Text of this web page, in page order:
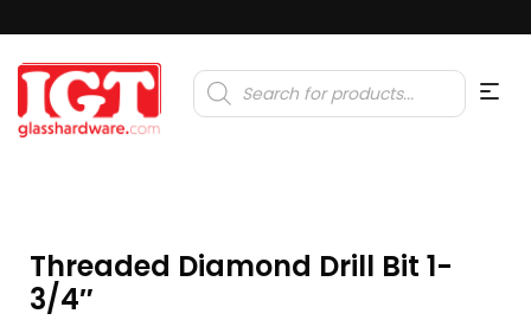
Products
search
Threaded Diamond Drill Bit 1-
3/4″